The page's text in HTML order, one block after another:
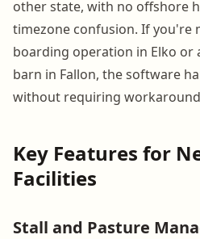
other state, with no offshore
timezone confusion. If you're
boarding operation in Elko
barn in Fallon, the software
without requiring
Key Features for
Facilities
Stall and Pasture